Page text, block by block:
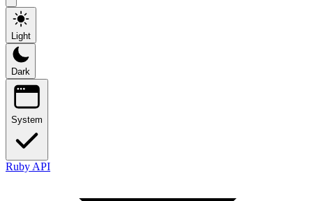
Light
Dark
System
Ruby API